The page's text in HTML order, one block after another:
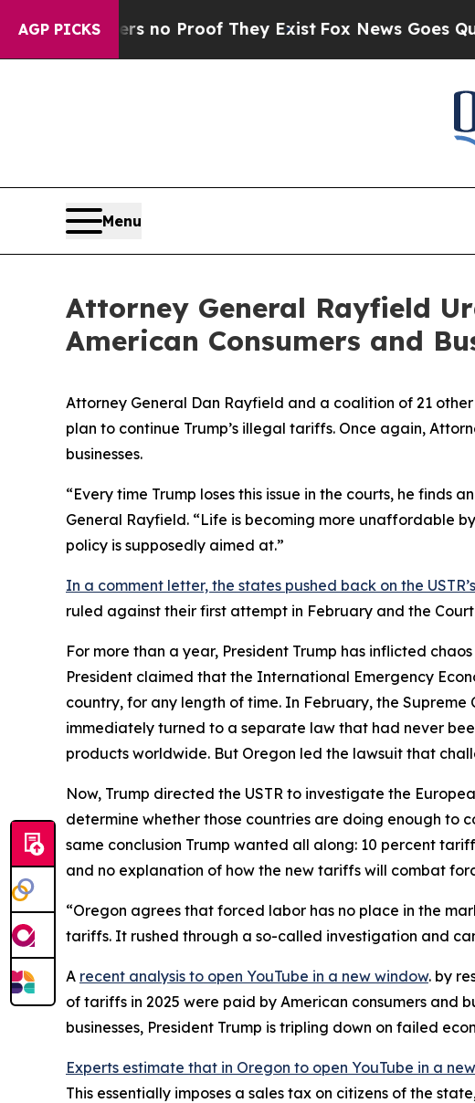
AGP PICKS
but Offers no Proof They ExistFox News Goes Quiet
Menu
Attorney General Rayfield
American Consumers and
Attorney General Dan Rayfield and a coalition of 21
plan to continue Trump’s illegal tariffs. Once again,
businesses.
“Every time Trump loses this issue in the courts, he
General Rayfield. “Life is becoming more unaffordable
policy is supposedly aimed at.”
In a comment letter, the states pushed back on the
ruled against their first attempt in February and the
For more than a year, President Trump has inflicted
President claimed that the International Emergency
country, for any length of time. In February, the
immediately turned to a separate law that had never
products worldwide. But Oregon led the lawsuit that
Now, Trump directed the USTR to investigate the
determine whether those countries are doing enough to
same conclusion Trump wanted all along: 10 percent
and no explanation of how the new tariffs will combat
“Oregon agrees that forced labor has no place in the
tariffs. It rushed through a so-called investigation and
A recent analysis to open YouTube in a new window. by
of tariffs in 2025 were paid by American consumers and
businesses, President Trump is tripling down on failed
Experts estimate that in Oregon to open YouTube in a
This essentially imposes a sales tax on citizens of the